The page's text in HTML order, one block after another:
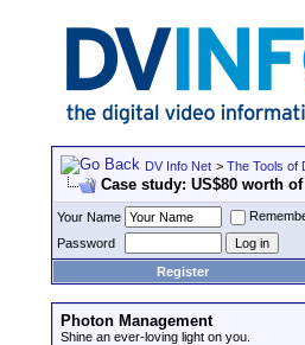
DV Info Net > The Tools of
Case study: US$80 worth
Your Name
Password
Register
Photon Management
Shine an ever-loving light on you.